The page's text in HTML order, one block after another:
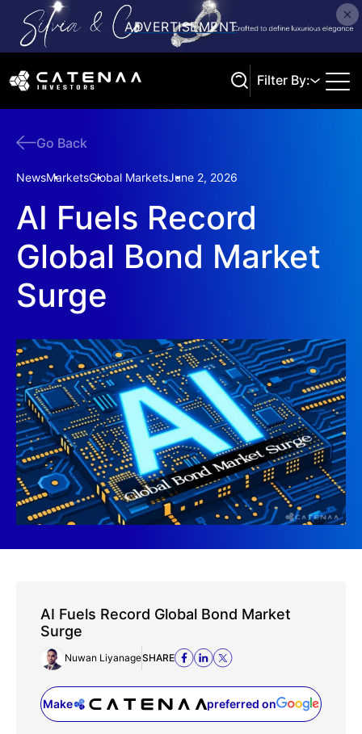
Filter By:
Go Back
NewsMarketsGlobal MarketsJune 2, 2026
AI Fuels Record
Global Bond Market
Surge
AI Fuels Record Global Bond Market
Surge
Nuwan LiyanageSHARE
Make preferred on
(opens in a new tab)